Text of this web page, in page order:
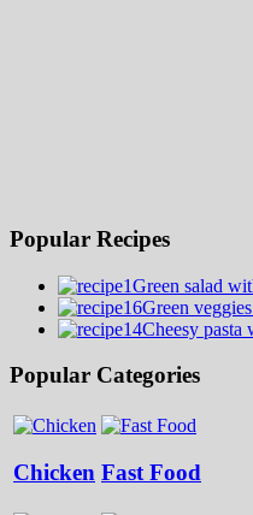
Popular Recipes
Green salad
Green
Cheesy pasta
Popular Categories
Chicken Fast Food